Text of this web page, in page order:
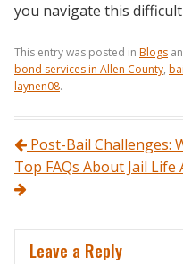
you navigate this
This entry was posted in Blogs
bond services in Allen County,
laynen08.
Post navigation
Post-Bail Challenges:
Top FAQs About Jail
Leave a Reply